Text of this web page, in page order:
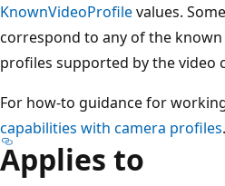
KnownVideoProfilevalues.
correspond to any of the
profiles supported by the video
For how-to guidance for
capabilities with camera profiles.
Applies to